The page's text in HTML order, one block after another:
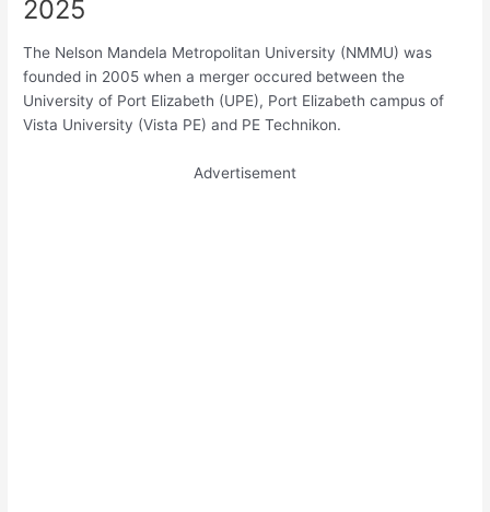
2025
The Nelson Mandela Metropolitan University (NMMU) was
founded in 2005 when a merger occured between the
University of Port Elizabeth (UPE), Port Elizabeth campus of
Vista University (Vista PE) and PE Technikon.
Advertisement